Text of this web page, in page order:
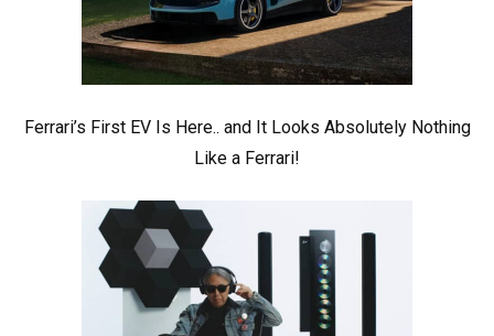
Ferrari’s First EV Is Here.. and It Looks Absolutely Nothing
Like a Ferrari!